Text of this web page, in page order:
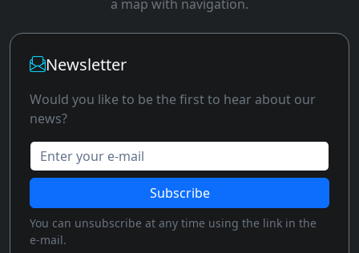
a map with navigation.
Newsletter
Would you like to be the first to hear about our
news?
Enter your e-mail
Subscribe
You can unsubscribe at any time using the link in the
e-mail.